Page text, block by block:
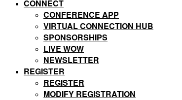
CONNECT
CONFERENCE APP
VIRTUAL CONNECTION HUB
SPONSORSHIPS
LIVE WOW
NEWSLETTER
REGISTER
REGISTER
MODIFY REGISTRATION